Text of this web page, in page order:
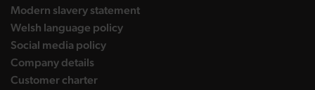
Modern slavery statement
Welsh language policy
Social media policy
Company details
Customer charter